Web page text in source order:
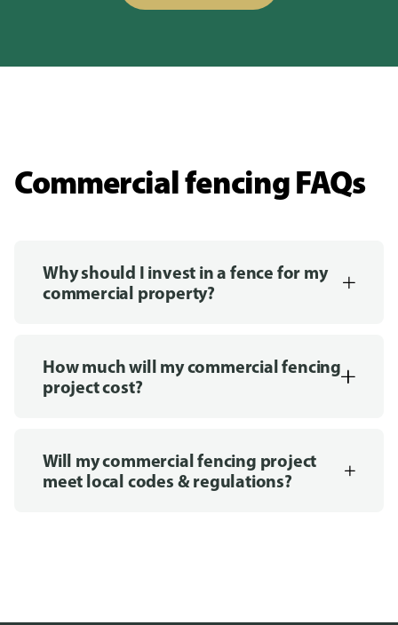
Commercial fencing FAQs
Why should I invest in a fence for my
commercial property?
How much will my commercial fencing
project cost?
Will my commercial fencing project
meet local codes & regulations?